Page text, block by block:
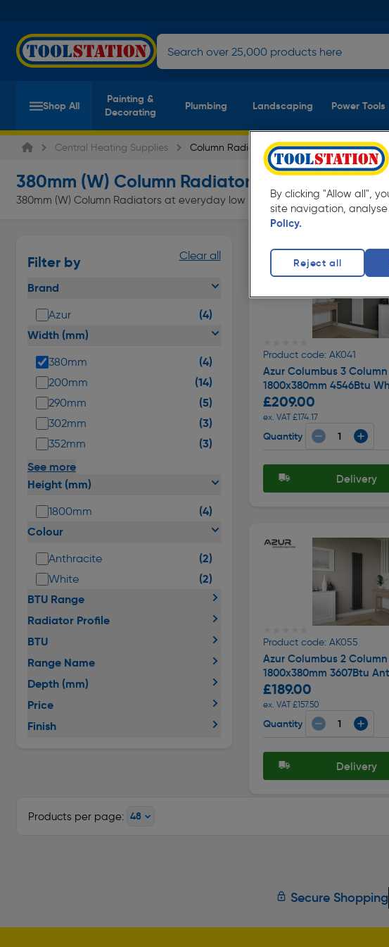
Shop All
Painting &
Decorating
Plumbing Landscaping Power Tools
Central Heating Supplies Column Radiators
380mm (W) Column Radiators
380mm (W) Column Radiators at everyday low prices from Toolstation.
Filter by Clear all
Brand
Azur
(4)
Width (mm)
380mm (4)
200mm (14)
290mm (5)
302mm (3)
352mm (3)
See more
Height (mm)
1800mm
(4)
Colour
Anthracite (2)
White
(2)
BTU Range
Radiator Profile
BTU
Range Name
Depth (mm)
Price
Finish
Product code: AK041
Azur Columbus 3
1800x380mm 4546Btu
£209.00
ex. VAT £174.17
Quantity
Delivery
Product code: AK055
Azur Columbus 2
1800x380mm 3607Btu
£189.00
ex. VAT £157.50
Quantity
Delivery
Products per page:
Secure Shopping
By clicking "Allow all",
site navigation,
Policy.
Reject all